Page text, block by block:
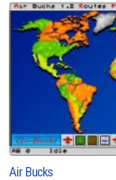
Air Bucks